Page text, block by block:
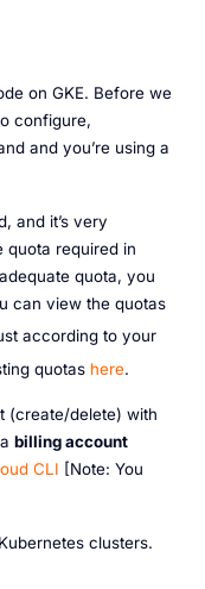
on GKE. Before we
configure,
and you’re using a
and it’s very
quota required in
quota, you
can view the quotas
according to your
quotas here.
(create/delete) with
billing account
CLI [Note: You
clusters.